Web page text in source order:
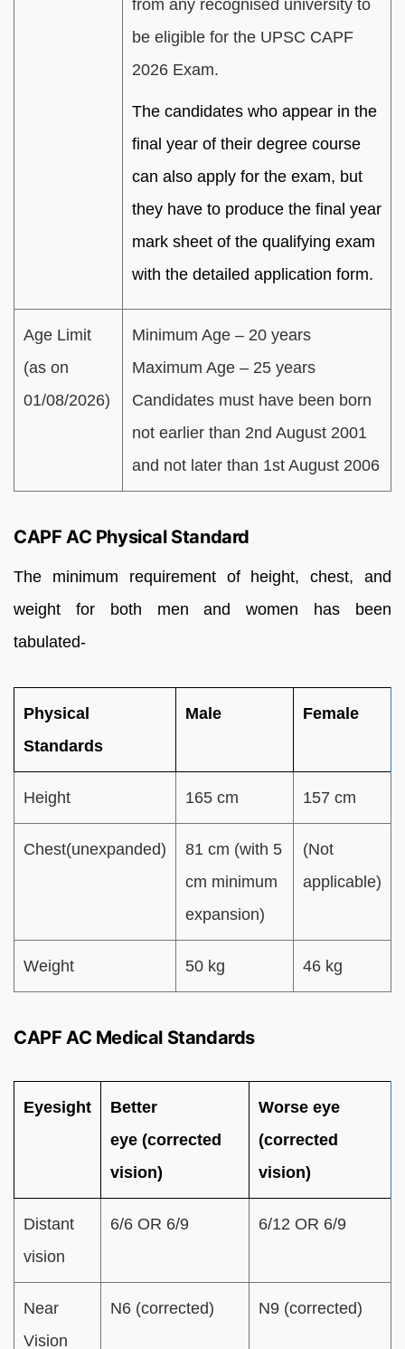
from any recognised university to
be eligible for the UPSC CAPF
2026 Exam.
The candidates who appear in the
final year of their degree course
can also apply for the exam, but
they have to produce the final year
mark sheet of the qualifying exam
with the detailed application form.
Age Limit
(as on
01/08/2026)
Minimum Age – 20 years
Maximum Age – 25 years
Candidates must have been born
not earlier than 2nd August 2001
and not later than 1st August 2006
CAPF AC Physical Standard
The minimum requirement of height, chest, and
weight for both men and women has been
tabulated-
Physical
Standards
Male Female
Height 165 cm 157 cm
Chest(unexpanded)
81 cm (with 5
cm minimum
expansion)
(Not
applicable)
Weight 50 kg 46 kg
CAPF AC Medical Standards
Eyesight
Better
eye (corrected
vision)
Worse eye
(corrected
vision)
Distant
vision
6/6 OR 6/9 6/12 OR 6/9
Near
Vision
N6 (corrected) N9 (corrected)